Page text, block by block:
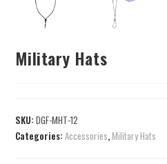
Military Hats
SKU:DGF-MHT-12
Categories:Accessories,Military Hats